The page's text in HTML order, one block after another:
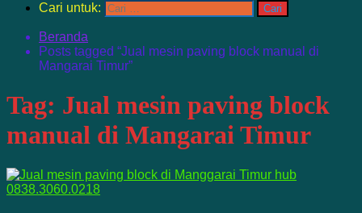
Cari untuk:
Beranda
Posts tagged “Jual mesin paving block manual di
Mangarai Timur”
Tag: Jual mesin paving block
manual di Mangarai Timur